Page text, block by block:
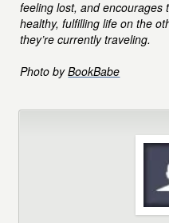
feeling lost, and encourages
healthy, fulfilling life on the
they’re currently traveling.
Photo byBookBabe